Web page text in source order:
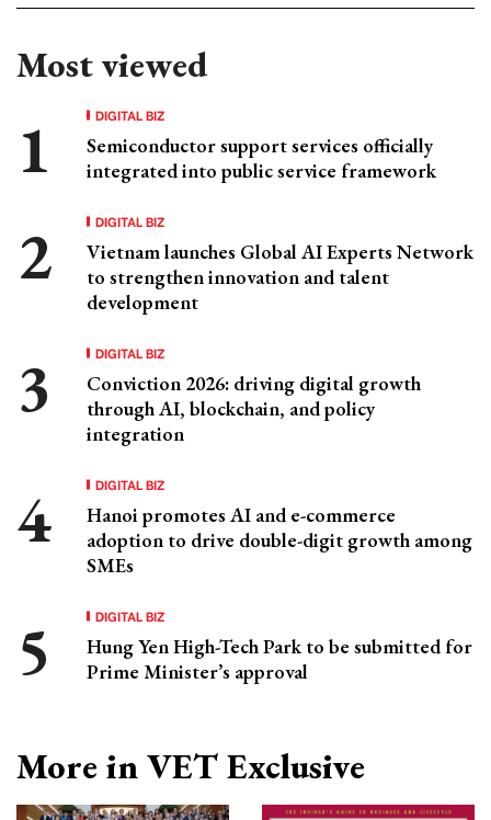
Most viewed
DIGITAL BIZ
Semiconductor support services officially
integrated into public service framework
DIGITAL BIZ
Vietnam launches Global AI Experts Network
to strengthen innovation and talent
development
DIGITAL BIZ
Conviction 2026: driving digital growth
through AI, blockchain, and policy
integration
DIGITAL BIZ
Hanoi promotes AI and e-commerce
adoption to drive double-digit growth among
SMEs
DIGITAL BIZ
Hung Yen High-Tech Park to be submitted for
Prime Minister’s approval
More in VET Exclusive